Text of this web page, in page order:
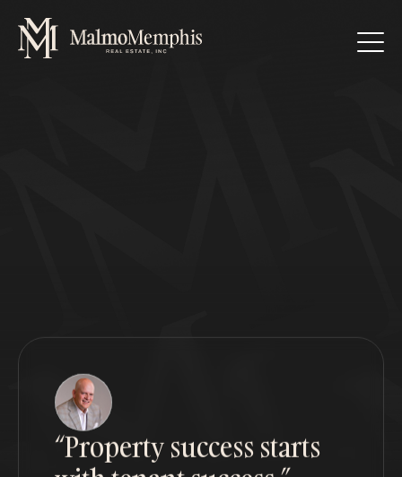
“Property success starts